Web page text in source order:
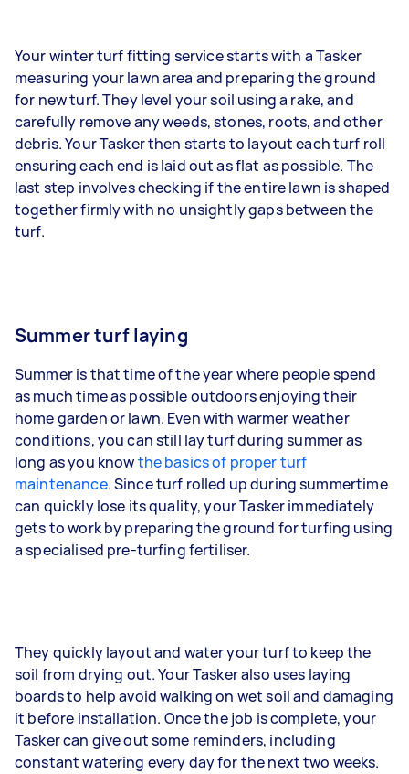
Your winter turf fitting service starts with a Tasker
measuring your lawn area and preparing the ground
for new turf. They level your soil using a rake, and
carefully remove any weeds, stones, roots, and other
debris. Your Tasker then starts to layout each turf roll
ensuring each end is laid out as flat as possible. The
last step involves checking if the entire lawn is shaped
together firmly with no unsightly gaps between the
turf.
Summer turf laying
Summer is that time of the year where people spend
as much time as possible outdoors enjoying their
home garden or lawn. Even with warmer weather
conditions, you can still lay turf during summer as
long as you knowthe basics of proper turf
maintenance. Since turf rolled up during summertime
can quickly lose its quality, your Tasker immediately
gets to work by preparing the ground for turfing using
a specialised pre-turfing fertiliser.
They quickly layout and water your turf to keep the
soil from drying out. Your Tasker also uses laying
boards to help avoid walking on wet soil and damaging
it before installation. Once the job is complete, your
Tasker can give out some reminders, including
constant watering every day for the next two weeks.